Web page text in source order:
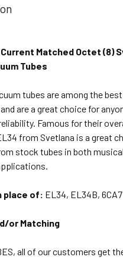
Matched Octet (8)
Tubes
tubes are among the
are a great choice for
Famous for their
from Svetlana is a great
stock tubes in both
place of: EL34, EL34B, 6CA7
or Matching
all of our customers get